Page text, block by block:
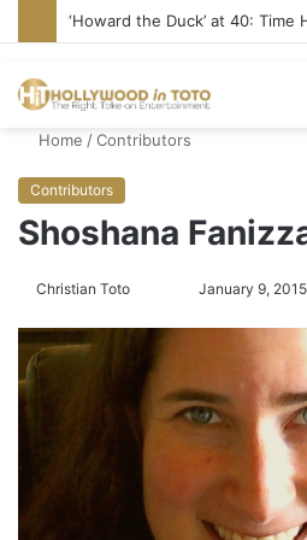
‘Howard the Duck’ at 40: Time
Home /Contributors
Contributors
Shoshana
Christian Toto
l
a
January 9, 2015